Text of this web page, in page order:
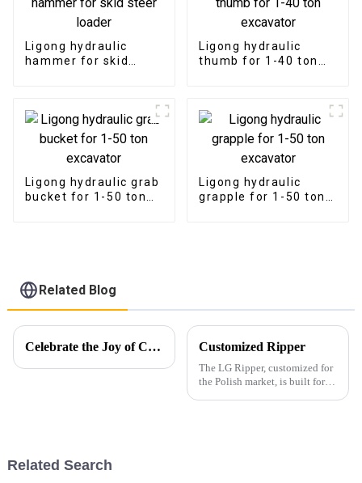
Ligong hydraulic
hammer for skid
Ligong hydraulic
thumb for 1-40 ton
Ligong hydraulic grab
bucket for 1-50 ton
Ligong hydraulic
grapple for 1-50 ton
Related Blog
Celebrate the Joy of Christmas with Ligong Customized Ripper
The LG Ripper, customized for
the Polish market, is built for
Related Search